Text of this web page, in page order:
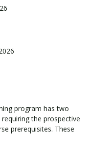
program has two
the prospective
prerequisites. These